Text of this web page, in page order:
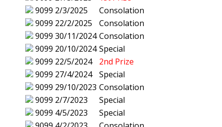
9099 2/3/2025
Consolation
9099 22/2/2025
Consolation
9099 30/11/2024 Consolation
9099 20/10/2024 Special
9099 22/5/2024
2nd Prize
9099 27/4/2024
Special
9099 29/10/2023 Consolation
9099 2/7/2023
Special
9099 4/5/2023
Special